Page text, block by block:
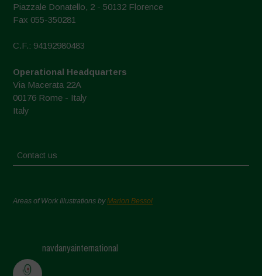
Piazzale Donatello, 2 - 50132 Florence
Fax 055-350281
C.F.: 94192980483
Operational Headquarters
Via Macerata 22A
00176 Rome - Italy
Italy
Contact us
Areas of Work Illustrations byMarion Bessol
navdanyainternational